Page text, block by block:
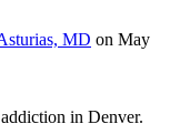
MD on May
in Denver.